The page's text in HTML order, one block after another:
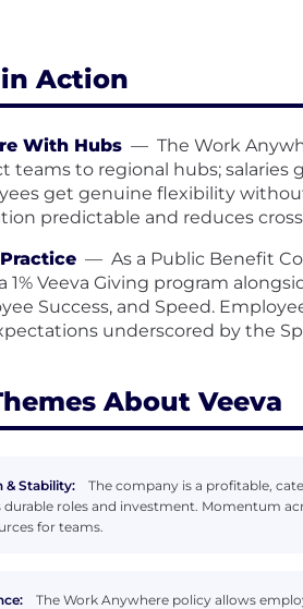
Action
With Hubs — The Work
teams to regional hubs;
get genuine flexibility
predictable and reduces
— As a Public Benefit
1% Veeva Giving program
Success, and Speed.
underscored by the
About Veeva
& Stability:
The company is a profitable,
roles and investment. Momentum
for teams.
The Work Anywhere policy allows